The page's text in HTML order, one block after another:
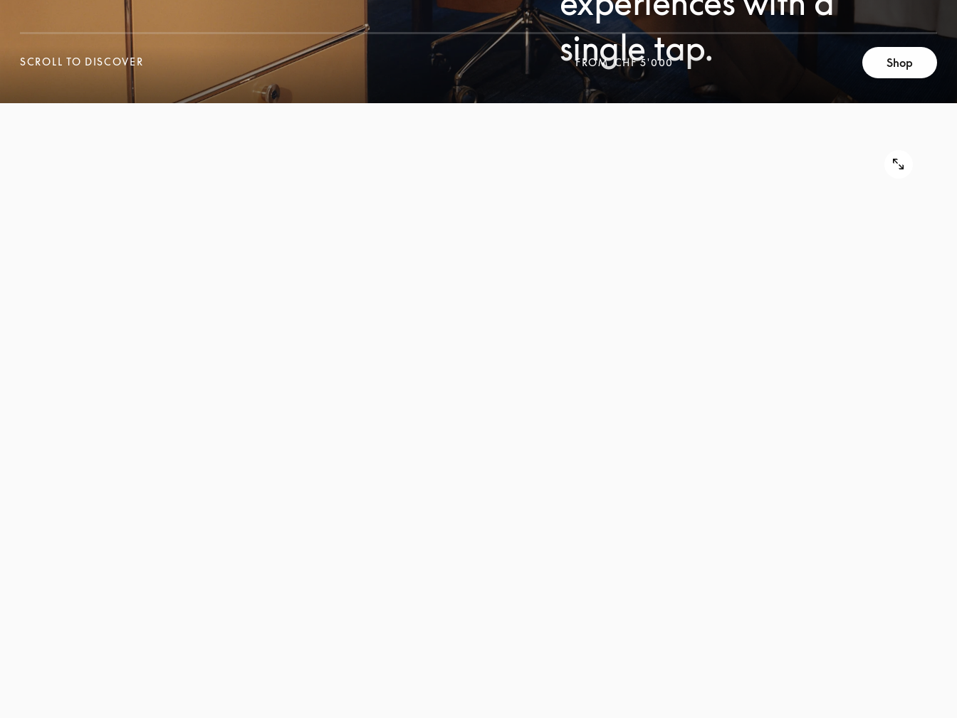
single tap.
SCROLL TO DISCOVER FROM CHF 5'000 Shop